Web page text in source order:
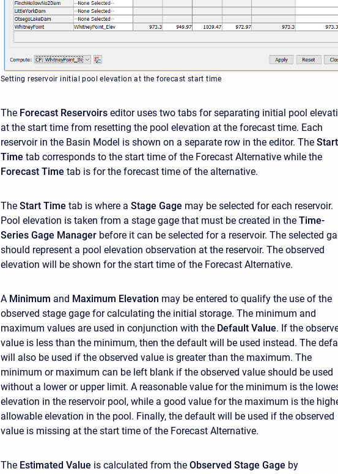
Setting reservoir initial pool elevation at the forecast start time
The Forecast Reservoirs editor uses two tabs for separating initial pool
at the start time from resetting the pool elevation at the forecast time. Each
reservoir in the Basin Model is shown on a separate row in the editor. The Start
Time tab corresponds to the start time of the Forecast Alternative while the
Forecast Time tab is for the forecast time of the alternative.
The Start Time tab is where a Stage Gage may be selected for each reservoir.
Pool elevation is taken from a stage gage that must be created in the Time-
Series Gage Manager before it can be selected for a reservoir. The selected
should represent a pool elevation observation at the reservoir. The observed
elevation will be shown for the start time of the Forecast Alternative.
A Minimum and Maximum Elevation may be entered to qualify the use of the
observed stage gage for calculating the initial storage. The minimum and
maximum values are used in conjunction with the Default Value. If the
value is less than the minimum, then the default will be used instead. The
will also be used if the observed value is greater than the maximum. The
minimum or maximum can be left blank if the observed value should be used
without a lower or upper limit. A reasonable value for the minimum is the
elevation in the reservoir pool, while a good value for the maximum is the
allowable elevation in the pool. Finally, the default will be used if the observed
value is missing at the start time of the Forecast Alternative.
The Estimated Value is calculated from the Observed Stage Gage by